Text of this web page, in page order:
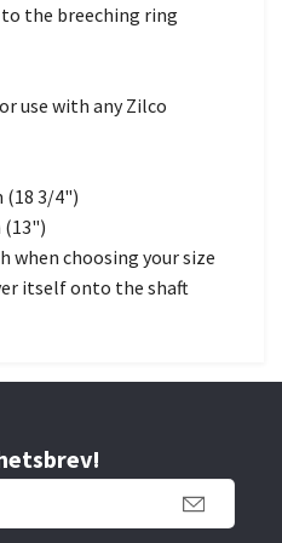
the breeching ring
use with any Zilco
(18 3/4")
(13")
when choosing your size
itself onto the shaft